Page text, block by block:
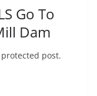
Go To
Dam
post.